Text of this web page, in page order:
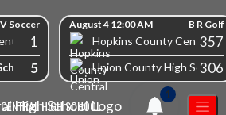
Soccer
High School
1
5
August 4 12:00 AM B R Golf
Hopkins County Central357
Union County High School
306
HIGH SCHOOL
1